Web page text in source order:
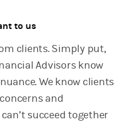
to us
clients. Simply put,
Advisors know
We know clients
and
succeed together